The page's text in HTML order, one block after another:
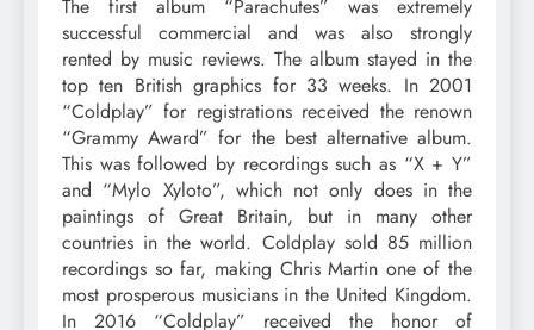
The first album “Parachutes” was extremely
successful commercial and was also strongly
rented by music reviews. The album stayed in the
top ten British graphics for 33 weeks. In 2001
“Coldplay” for registrations received the renown
“Grammy Award” for the best alternative album.
This was followed by recordings such as “X + Y”
and “Mylo Xyloto”, which not only does in the
paintings of Great Britain, but in many other
countries in the world. Coldplay sold 85 million
recordings so far, making Chris Martin one of the
most prosperous musicians in the United Kingdom.
In 2016 “Coldplay” received the honor of